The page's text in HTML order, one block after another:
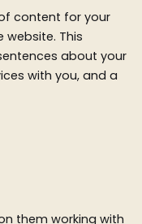
content for your
This
about your
with you, and a
them working with